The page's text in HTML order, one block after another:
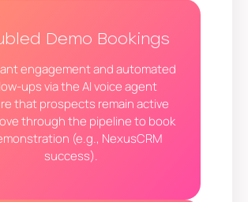
Demo Bookings
engagement and automated
ups via the AI voice agent
that prospects remain active
through the pipeline to book
(e.g., NexusCRM
success).